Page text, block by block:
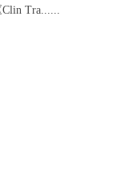
Tra......